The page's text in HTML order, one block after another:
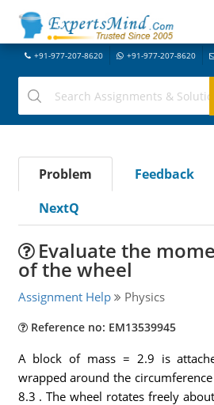
+91-977-207-8620 +91-977-207-8620
Problem Feedback
NextQ
Evaluate the
of the wheel
Assignment Help Physics
Reference no: EM13539945
A block of mass = 2.9 is
wrapped around the
8.3 . The wheel rotates freely